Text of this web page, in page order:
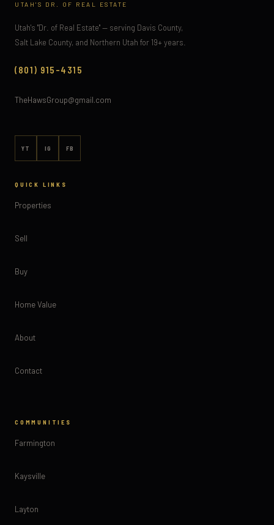
UTAH'S DR. OF REAL ESTATE
Utah's "Dr. of Real Estate" — serving Davis County,
Salt Lake County, and Northern Utah for 19+ years.
(801) 915-4315
TheHawsGroup@gmail.com
YT IG FB
QUICK LINKS
Properties
Sell
Buy
Home Value
About
Contact
COMMUNITIES
Farmington
Kaysville
Layton